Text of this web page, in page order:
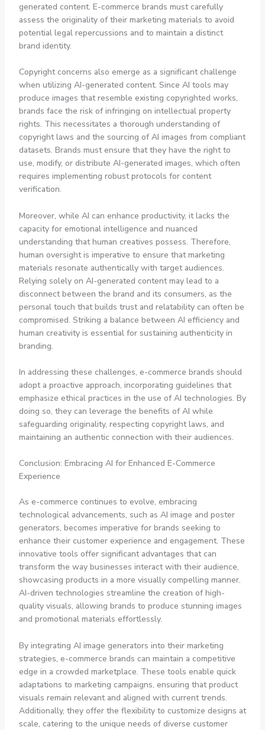
generated content. E-commerce brands must carefully
assess the originality of their marketing materials to avoid
potential legal repercussions and to maintain a distinct
brand identity.
Copyright concerns also emerge as a significant challenge
when utilizing AI-generated content. Since AI tools may
produce images that resemble existing copyrighted works,
brands face the risk of infringing on intellectual property
rights. This necessitates a thorough understanding of
copyright laws and the sourcing of AI images from compliant
datasets. Brands must ensure that they have the right to
use, modify, or distribute AI-generated images, which often
requires implementing robust protocols for content
verification.
Moreover, while AI can enhance productivity, it lacks the
capacity for emotional intelligence and nuanced
understanding that human creatives possess. Therefore,
human oversight is imperative to ensure that marketing
materials resonate authentically with target audiences.
Relying solely on AI-generated content may lead to a
disconnect between the brand and its consumers, as the
personal touch that builds trust and relatability can often be
compromised. Striking a balance between AI efficiency and
human creativity is essential for sustaining authenticity in
branding.
In addressing these challenges, e-commerce brands should
adopt a proactive approach, incorporating guidelines that
emphasize ethical practices in the use of AI technologies. By
doing so, they can leverage the benefits of AI while
safeguarding originality, respecting copyright laws, and
maintaining an authentic connection with their audiences.
Conclusion: Embracing AI for Enhanced E-Commerce
Experience
As e-commerce continues to evolve, embracing
technological advancements, such as AI image and poster
generators, becomes imperative for brands seeking to
enhance their customer experience and engagement. These
innovative tools offer significant advantages that can
transform the way businesses interact with their audience,
showcasing products in a more visually compelling manner.
AI-driven technologies streamline the creation of high-
quality visuals, allowing brands to produce stunning images
and promotional materials effortlessly.
By integrating AI image generators into their marketing
strategies, e-commerce brands can maintain a competitive
edge in a crowded marketplace. These tools enable quick
adaptations to marketing campaigns, ensuring that product
visuals remain relevant and aligned with current trends.
Additionally, they offer the flexibility to customize designs at
scale, catering to the unique needs of diverse customer